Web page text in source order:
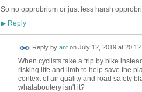
So no opprobrium or just less harsh
▶Reply
Reply by anton July 12, 2019 at 20:12
When cyclists take a trip by bike
risking life and limb to help save the
context of air quality and road safety
whataboutery isn't it?